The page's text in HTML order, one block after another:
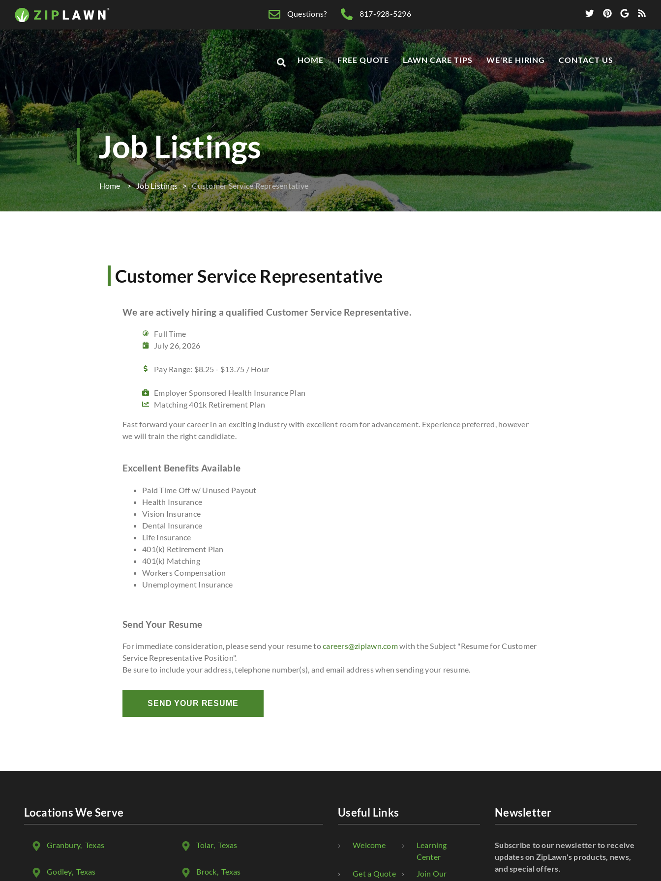
Questions? 817-928-5296
HOME FREE QUOTE LAWN CARE TIPS WE'RE HIRING CONTACT US
Job Listings
Home Job Listings Customer Service Representative
Customer Service Representative
We are actively hiring a qualified Customer Service Representative.
Full Time
July 26, 2026
Pay Range: $8.25 - $13.75 / Hour
Employer Sponsored Health Insurance Plan
Matching 401k Retirement Plan
Fast forward your career in an exciting industry with excellent room for advancement. Experience preferred, however
we will train the right candidiate.
Excellent Benefits Available
Paid Time Off w/ Unused Payout
Health Insurance
Vision Insurance
Dental Insurance
Life Insurance
401(k) Retirement Plan
401(k) Matching
Workers Compensation
Unemployment Insurance
Send Your Resume
For immediate consideration, please send your resume tocareers@ziplawn.comwith the Subject "Resume for Customer
Service Representative Position".
Be sure to include your address, telephone number(s), and email address when sending your resume.
SEND YOUR RESUME
Locations We Serve
Granbury, Texas Tolar, Texas
Godley, Texas Brock, Texas
Useful Links
Welcome
Learning
Center
Get a Quote
Join Our
Newsletter
Subscribe to our newsletter to receive
updates on ZipLawn's products, news,
and special offers.